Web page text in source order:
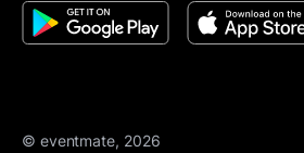
© eventmate, 2026